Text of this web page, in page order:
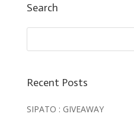
Search
Recent Posts
SIPATO : GIVEAWAY